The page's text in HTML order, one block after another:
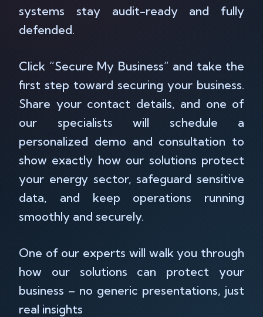
systems stay audit-ready and fully
defended.
Click “Secure My Business” and take the
first step toward securing your business.
Share your contact details, and one of
our specialists will schedule a
personalized demo and consultation to
show exactly how our solutions protect
your energy sector, safeguard sensitive
data, and keep operations running
smoothly and securely.
One of our experts will walk you through
how our solutions can protect your
business – no generic presentations, just
real insights